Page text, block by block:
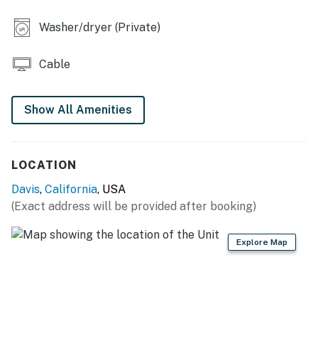
- 2-person dining table
- Ceiling fans
KITCHEN
- Cooking basics, dishware & flatware
- Keurig coffee maker
GENERAL
Washer/dryer (Private)
Cable
Show All Amenities
LOCATION
Davis, California, USA
(Exact address will be provided after booking)
Explore Map